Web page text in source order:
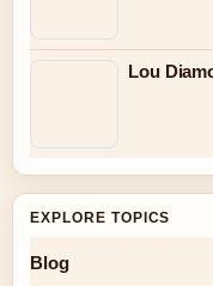
Lou
EXPLORE TOPICS
Blog